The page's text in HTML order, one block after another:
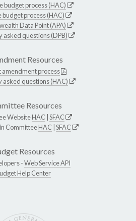
budget process (HAC)
budget process (HAC)
Data Point (APA)
asked questions (DPB)
Resources
amendment process
asked questions (HAC)
Resources
WebsiteHAC SFAC
CommitteeHAC SFAC
Resources
-Web Service API
Help Center